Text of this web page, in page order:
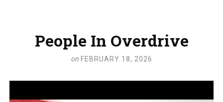
People In Overdrive
on FEBRUARY 18, 2026